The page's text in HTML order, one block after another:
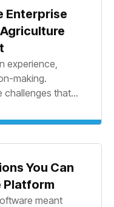
Enterprise
experience,
making.
challenges that...
You Can
Platform
meant